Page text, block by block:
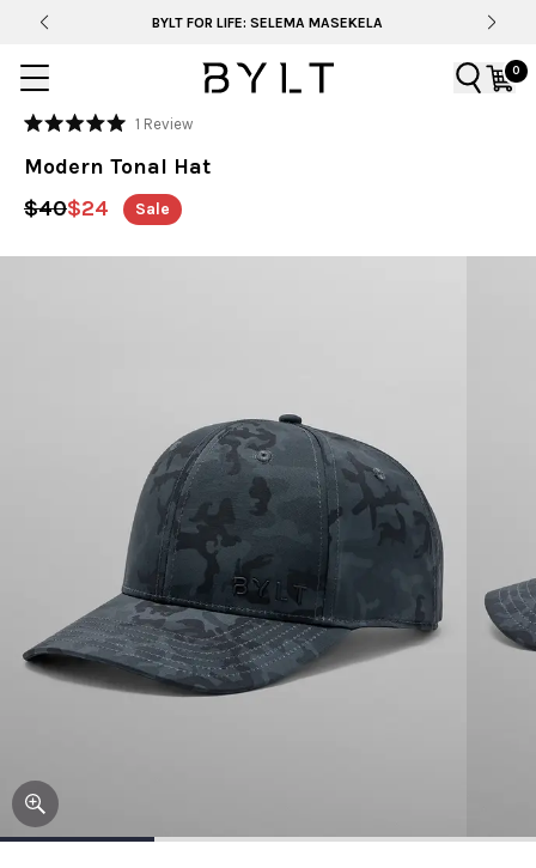
BYLT FOR LIFE: SELEMA MASEKELA
0
Rated
5.0
out
5
stars
1 ReviewClick
scroll
Modern Tonal Hat
$40$24 Sale